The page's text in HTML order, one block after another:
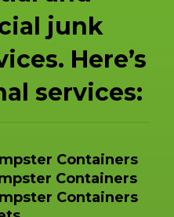
junk
Here’s
services:
Containers
Containers
Containers